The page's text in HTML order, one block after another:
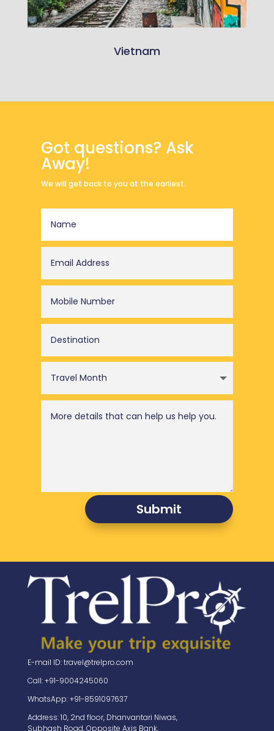
Vietnam
Got questions? Ask
Away!
We will get back to you at the earliest.
Submit
E-mail ID: travel@trelpro.com
Call: +91-9004245060
WhatsApp: +91-8591097637
Address: 10, 2nd floor, Dhanvantari Niwas,
Subhash Road, Opposite Axis Bank,